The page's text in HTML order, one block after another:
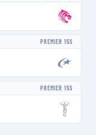
PREMIER 15S
PREMIER 15S